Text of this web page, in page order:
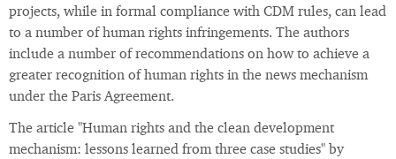
projects, while in formal compliance with CDM rules, can lead
to a number of human rights infringements. The authors
include a number of recommendations on how to achieve a
greater recognition of human rights in the news mechanism
under the Paris Agreement.
The article "Human rights and the clean development
mechanism: lessons learned from three case studies" by